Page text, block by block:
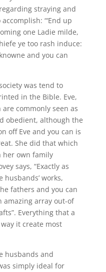
straying and
“‘End up
one Ladie milde,
ye too rash induce:
and you can
was tend to
in the Bible. Eve,
commonly seen as
obedient, although the
off Eve and you can is
She did that which
her own family
says, “Exactly as
works,
fathers and you can
amazing array out-of
Everything that a
it create most
husbands and
simply ideal for